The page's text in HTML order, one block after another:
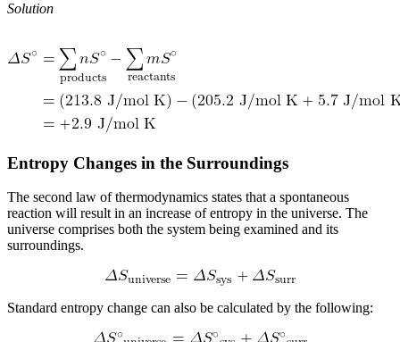
Solution
Entropy Changes in the Surroundings
The second law of thermodynamics states that a spontaneous
reaction will result in an increase of entropy in the universe. The
universe comprises both the system being examined and its
surroundings.
Standard entropy change can also be calculated by the following: